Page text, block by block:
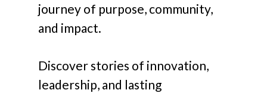
journey of purpose, community,
and impact.
Discover stories of innovation,
leadership, and lasting